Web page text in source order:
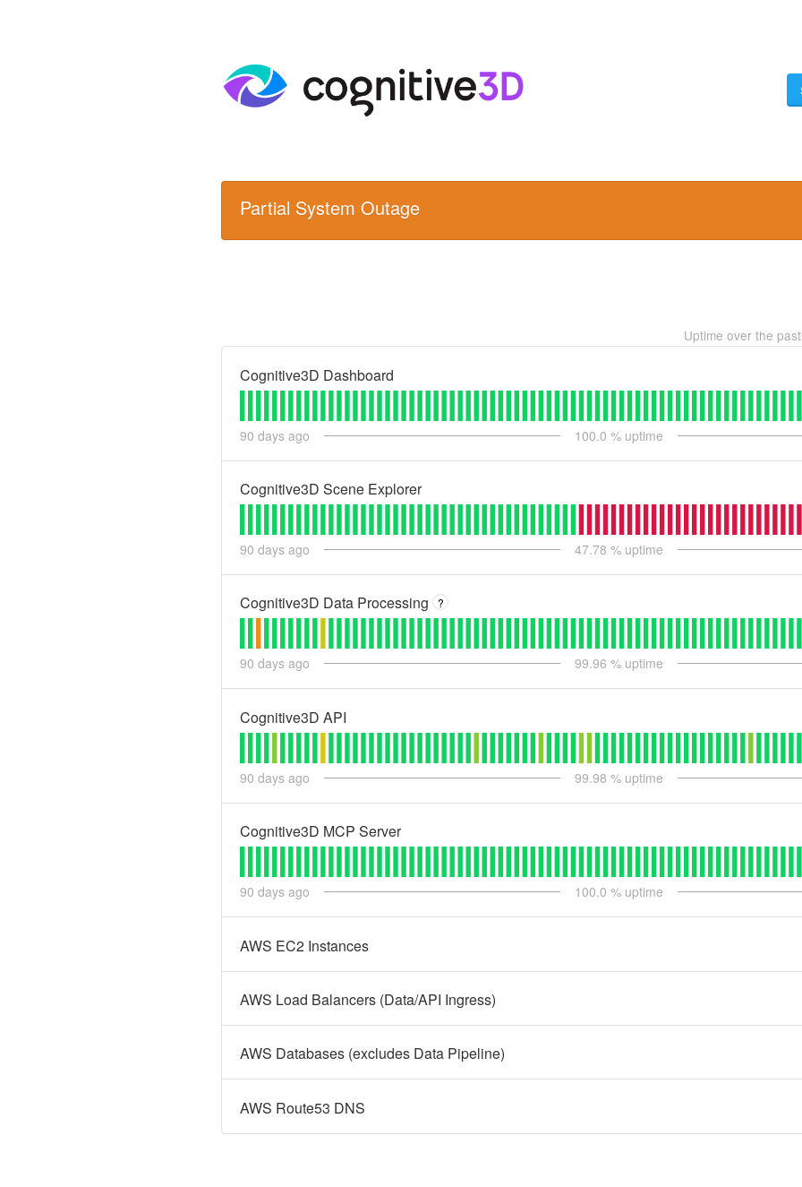
Partial System Outage
Uptime over the past
Cognitive3D Dashboard
90 days ago 100.0 % uptime
Cognitive3D Scene Explorer
90 days ago 47.78 % uptime
Cognitive3D Data Processing ?
90 days ago 99.96 % uptime
Cognitive3D API
90 days ago 99.98 % uptime
Cognitive3D MCP Server
90 days ago 100.0 % uptime
AWS EC2 Instances
AWS Load Balancers (Data/API Ingress)
AWS Databases (excludes Data Pipeline)
AWS Route53 DNS